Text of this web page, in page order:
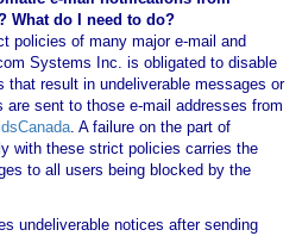
What do I need to do?
policies of many major e-mail and
Systems Inc. is obligated to disable
that result in undeliverable messages or
sent to those e-mail addresses from
. A failure on the part of
with these strict policies carries the
to all users being blocked by the
undeliverable notices after sending